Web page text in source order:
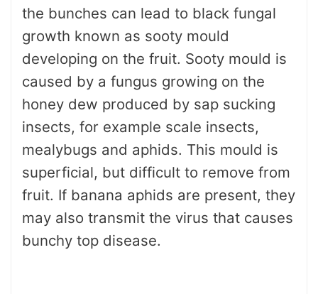
the bunches can lead to black fungal
growth known as sooty mould
developing on the fruit. Sooty mould is
caused by a fungus growing on the
honey dew produced by sap sucking
insects, for example scale insects,
mealybugs and aphids. This mould is
superficial, but difficult to remove from
fruit. If banana aphids are present, they
may also transmit the virus that causes
bunchy top disease.